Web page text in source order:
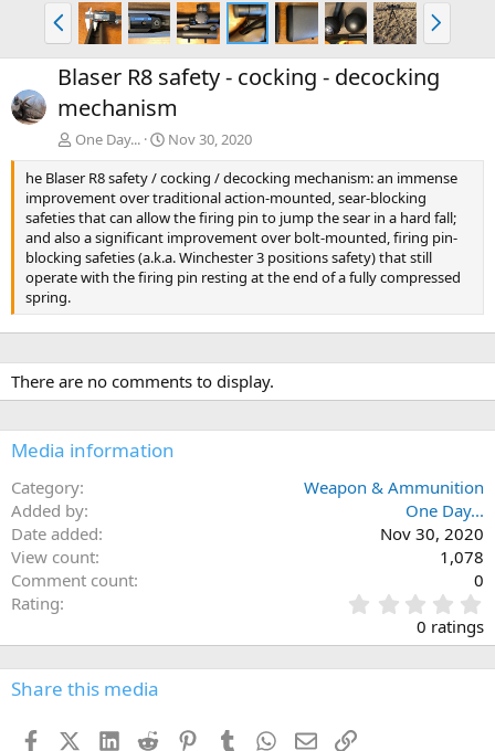
P
r
e
v
N
e
x
t
Blaser R8 safety - cocking - decocking
mechanism
One Day...
Nov 30, 2020
he Blaser R8 safety / cocking / decocking mechanism: an immense
improvement over traditional action-mounted, sear-blocking
safeties that can allow the firing pin to jump the sear in a hard fall;
and also a significant improvement over bolt-mounted, firing pin-
blocking safeties (a.k.a. Winchester 3 positions safety) that still
operate with the firing pin resting at the end of a fully compressed
spring.
There are no comments to display.
Media information
Category
Weapon & Ammunition
Added by
One Day...
Date added
Nov 30, 2020
View count
1,078
Comment count
0
Rating
.
0
0
0 ratings
Share this media
FacebookX (Twitter)
LinkedIn
Reddit PinterestTumblr WhatsApp
EmailLink